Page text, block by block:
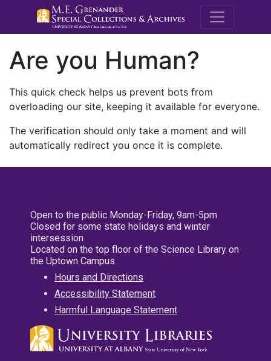
M.E.
Are you Human?
This quick check helps us prevent bots from
overloading our site, keeping it available for everyone.
The verification should only take a moment and will
automatically redirect you once it is complete.
Open to the public Monday-Friday, 9am-5pm
Closed for some state holidays and winter
intersession
Located on the top floor of the Science Library on
the Uptown Campus
Hours and Directions
Accessibility Statement
Harmful Language Statement